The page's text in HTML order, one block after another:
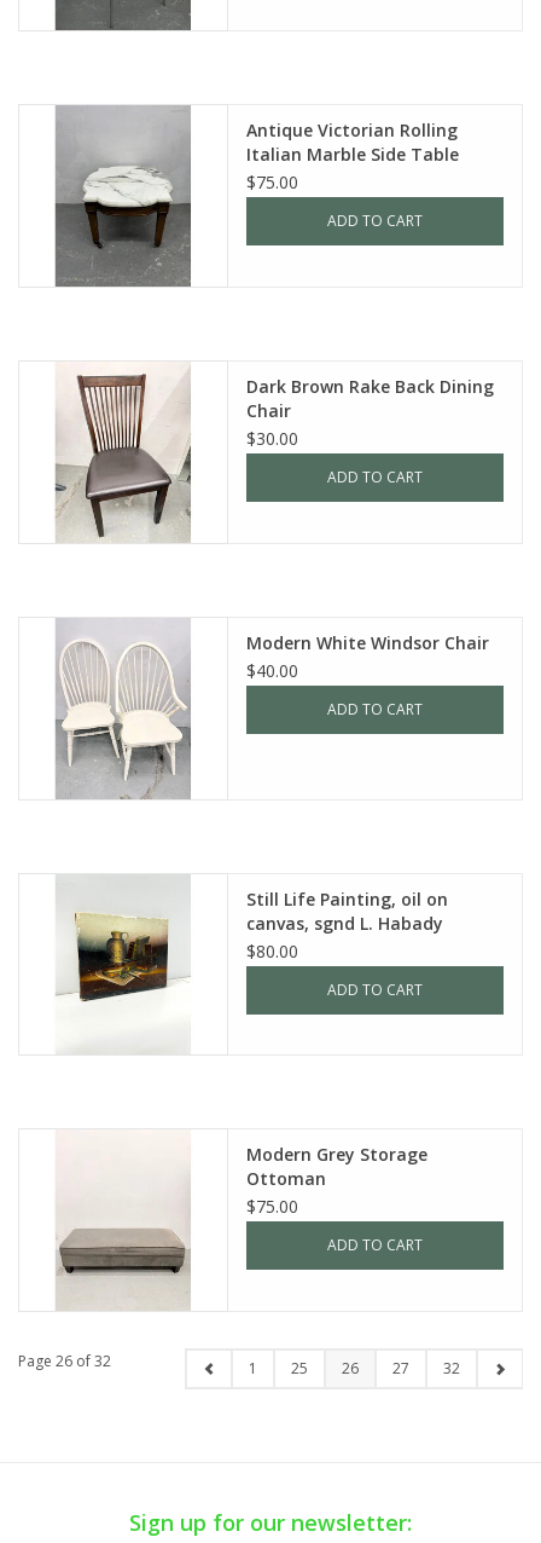
Antique Victorian Rolling
Italian Marble Side Table
$75.00
ADD TO CART
Dark Brown Rake Back Dining
Chair
$30.00
ADD TO CART
Modern White Windsor Chair
$40.00
ADD TO CART
Still Life Painting, oil on
canvas, sgnd L. Habady
$80.00
ADD TO CART
Modern Grey Storage
Ottoman
$75.00
ADD TO CART
Page 26 of 32 1 25 26 27 32
Sign up for our newsletter: